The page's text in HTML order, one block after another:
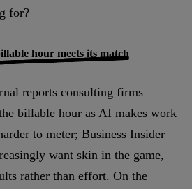
for?
hour meets its match
reports consulting firms
billable hour as AI makes work
to meter; Business Insider
want skin in the game,
rather than effort. On the